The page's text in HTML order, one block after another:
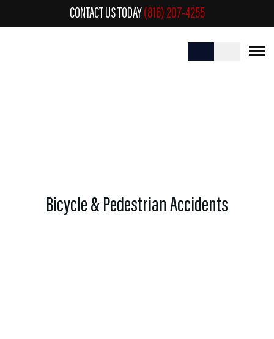
CONTACT US TODAY (816) 207-4255
Bicycle & Pedestrian Accidents